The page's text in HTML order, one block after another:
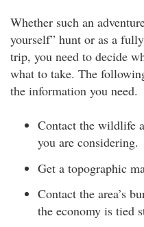
Whether such an
yourself” hunt or as a
trip, you need to decide
what to take. The
the information you need.
Contact the wildlife
you are considering.
Get a topographic
Contact the area’s
the economy is tied